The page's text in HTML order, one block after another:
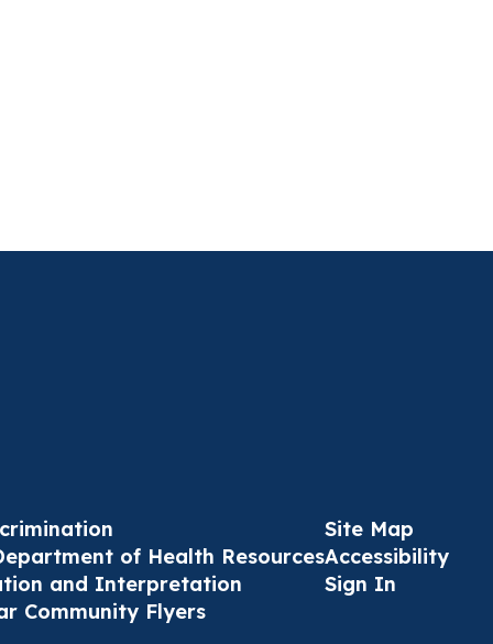
Rust-Dickey
of Health Resources
and Interpretation
Community Flyers
Site Map
Accessibility
Sign In